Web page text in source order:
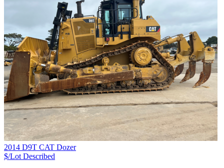
2014 D9T CAT Dozer
$/Lot Described